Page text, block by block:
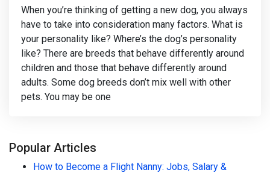
When you’re thinking of getting a new dog, you always
have to take into consideration many factors. What is
your personality like? Where’s the dog’s personality
like? There are breeds that behave differently around
children and those that behave differently around
adults. Some dog breeds don’t mix well with other
pets. You may be one
Popular Articles
How to Become a Flight Nanny: Jobs, Salary &